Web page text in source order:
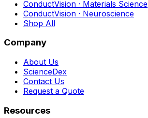
ConductVision · Materials Science
ConductVision · Neuroscience
Shop All
Company
About Us
ScienceDex
Contact Us
Request a Quote
Resources